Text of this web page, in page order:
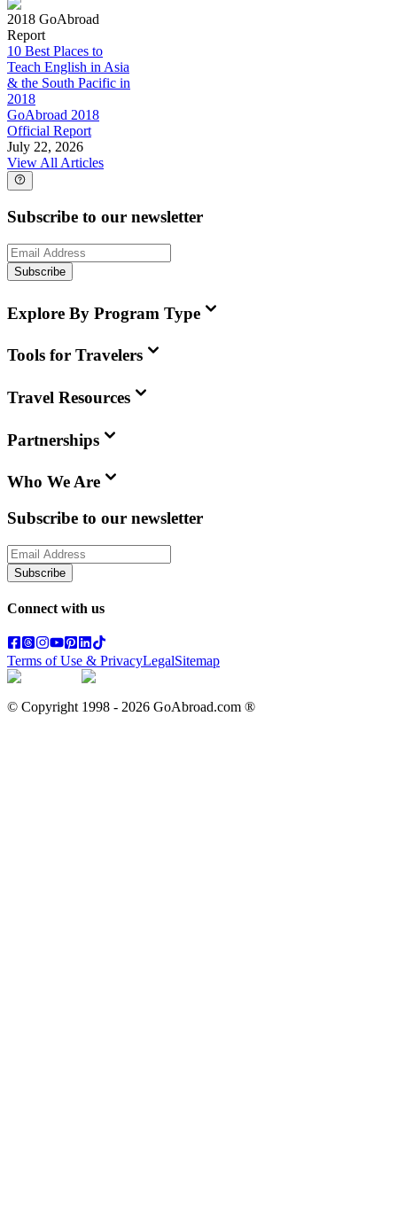
2018 GoAbroad
Report
10 Best Places to
Teach English in Asia
& the South Pacific in
2018
GoAbroad 2018
Official Report
July 22, 2026
View All Articles
Subscribe to our newsletter
Subscribe
Explore By Program Type
Tools for Travelers
Travel Resources
Partnerships
Who We Are
Subscribe to our newsletter
Subscribe
Connect with us
Terms of Use & PrivacyLegalSitemap
© Copyright 1998 - 2026 GoAbroad.com ®